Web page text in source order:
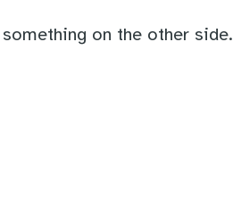
on the other side.